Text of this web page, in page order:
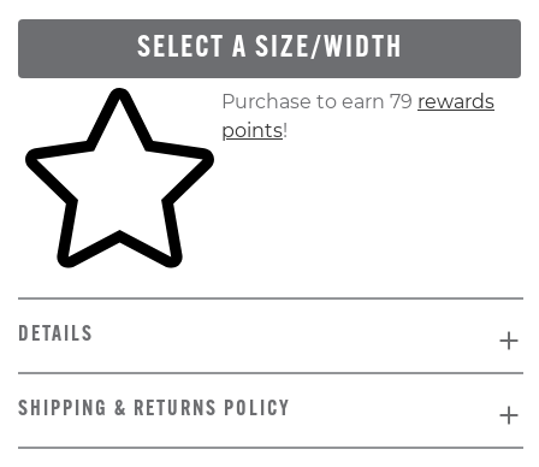
SELECT A SIZE/WIDTH
Skip to your shopping cartPurchase to earn 79 rewards
points!
DETAILS
SHIPPING & RETURNS POLICY